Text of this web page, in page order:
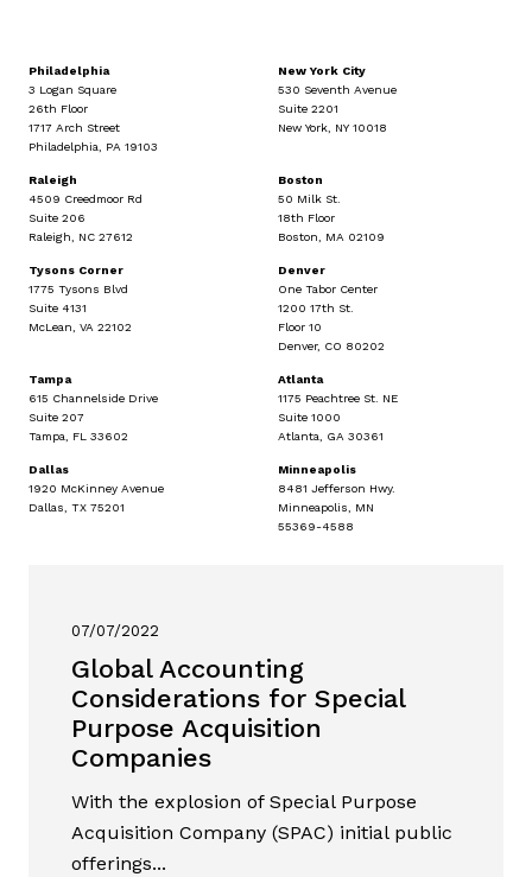
Philadelphia
3 Logan Square
26th Floor
1717 Arch Street
Philadelphia, PA 19103
New York City
530 Seventh Avenue
Suite 2201
New York, NY 10018
Raleigh
4509 Creedmoor Rd
Suite 206
Raleigh, NC 27612
Boston
50 Milk St.
18th Floor
Boston, MA 02109
Tysons Corner
1775 Tysons Blvd
Suite 4131
McLean, VA 22102
Denver
One Tabor Center
1200 17th St.
Floor 10
Denver, CO 80202
Tampa
615 Channelside Drive
Suite 207
Tampa, FL 33602
Atlanta
1175 Peachtree St. NE
Suite 1000
Atlanta, GA 30361
Dallas
1920 McKinney Avenue
Dallas, TX 75201
Minneapolis
8481 Jefferson Hwy.
Minneapolis, MN
55369-4588
07/07/2022
Global Accounting
Considerations for Special
Purpose Acquisition
Companies
With the explosion of Special Purpose
Acquisition Company (SPAC) initial public
offerings...